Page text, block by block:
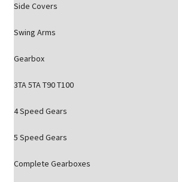
Side Covers
Swing Arms
Gearbox
3TA 5TA T90 T100
4 Speed Gears
5 Speed Gears
Complete Gearboxes